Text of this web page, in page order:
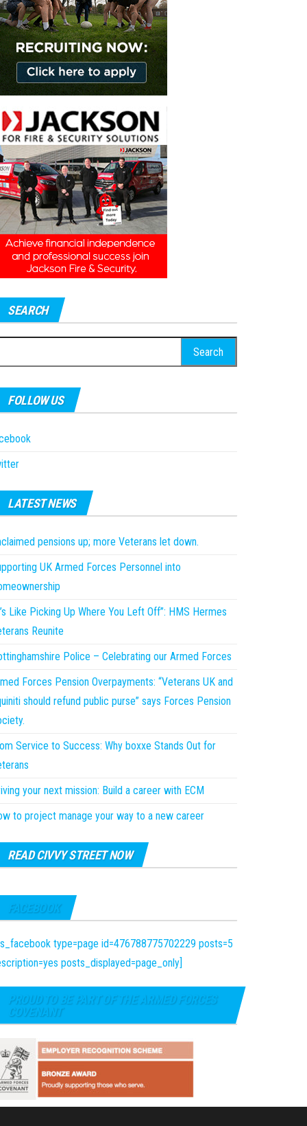
SEARCH
FOLLOW US
LATEST NEWS
pensions up; more Veterans let down.
UK Armed Forces Personnel into
Like Picking Up Where You Left Off”: HMS Hermes
Reunite
Police – Celebrating our Armed Forces
Forces Pension Overpayments: “Veterans UK and
should refund public purse” says Forces Pension
Service to Success: Why boxxe Stands Out for
your next mission: Build a career with ECM
to project manage your way to a new career
READ CIVVY STREET NOW
FACEBOOK
type=page id=476788775702229 posts=5
posts_displayed=page_only]
PROUD TO BE PART OF THE ARMED FORCES
COVENANT